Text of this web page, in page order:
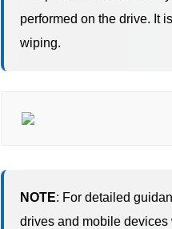
performed on the drive. It
wiping.
NOTE: For detailed
drives and mobile devices